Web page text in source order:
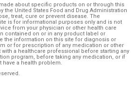
about specific products on or through this
the United States Food and Drug Administration
treat, cure or prevent disease. The
is for informational purposes only and is not
from your physician or other health care
contained on or in any product label or
the information on this site for diagnosis or
or for prescription of any medication or other
a healthcare professional before starting any
program, before taking any medication, or if
have a health problem.